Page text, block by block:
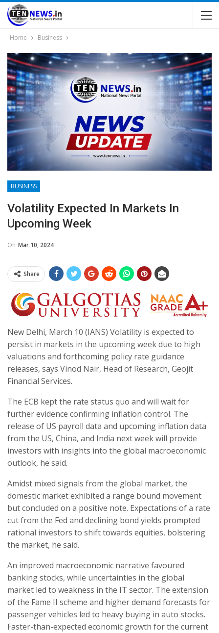
Home Business
BUSINESS
Volatility Expected In Markets In
Upcoming Week
On Mar 10, 2024
Share
New Delhi, March 10 (IANS) Volatility is expected to
persist in markets in the upcoming week due to high
valuations and forthcoming policy rate guidance
releases, says Vinod Nair, Head of Research, Geojit
Financial Services.
The ECB kept the rate status quo and will wait for
further evidence confirming inflation control. The
release of US payroll data and upcoming inflation data
from the US, China, and India next week will provide
investors with insights into the global macroeconomic
outlook, he said.
Amidst mixed signals from the global market, the
domestic market exhibited a range bound movement
but concluded on a positive note. Expectations of a rate
cut from the Fed and declining bond yields prompted
rational investors to shift towards equities, bolstering
the market, he said.
An improved macroeconomic narrative favoured
banking stocks, while uncertainties in the global
market led to weakness in the IT sector. The extension
of the Fame II scheme and higher demand forecasts for
passenger vehicles led to heavy buying in auto stocks.
Faster-than-expected economic growth for the current